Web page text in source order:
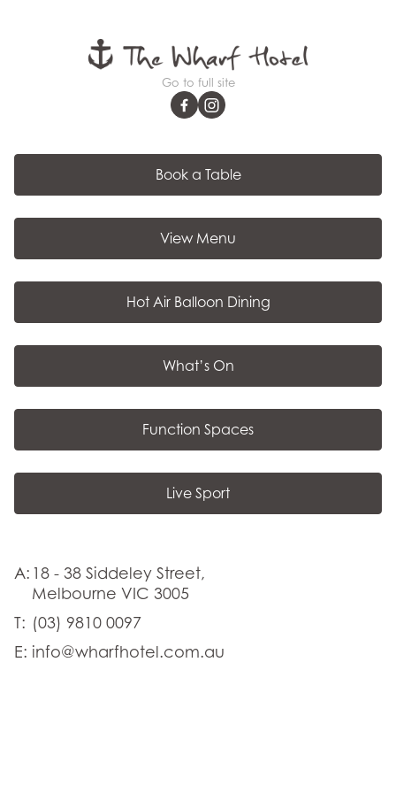
Go to full site
Book a Table
View Menu
Hot Air Balloon Dining
What’s On
Function Spaces
Live Sport
A: 18 - 38 Siddeley Street,
Melbourne VIC 3005
T: (03) 9810 0097
E: info@wharfhotel.com.au